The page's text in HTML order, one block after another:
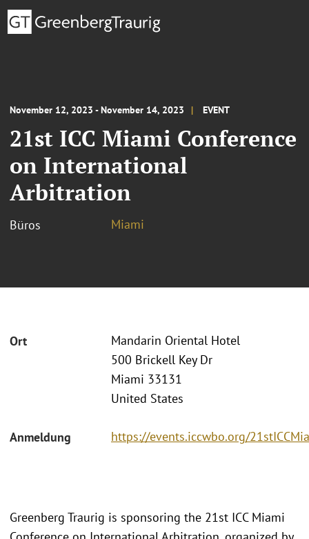
November 12, 2023 - November 14, 2023 EVENT
21st ICC Miami Conference
on International
Arbitration
Büros Miami
Ort
Mandarin Oriental Hotel
500 Brickell Key Dr
Miami 33131
United States
Anmeldung https://events.iccwbo.org/
Greenberg Traurig is sponsoring the 21st ICC Miami